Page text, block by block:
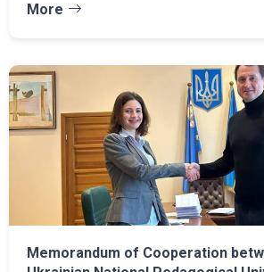
More
Memorandum of Cooperation